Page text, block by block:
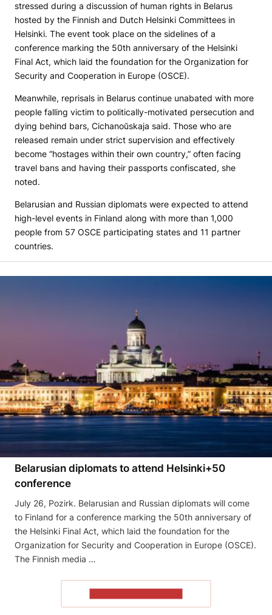
stressed during a discussion of human rights in Belarus
hosted by the Finnish and Dutch Helsinki Committees in
Helsinki. The event took place on the sidelines of a
conference marking the 50th anniversary of the Helsinki
Final Act, which laid the foundation for the Organization for
Security and Cooperation in Europe (OSCE).
Meanwhile, reprisals in Belarus continue unabated with more
people falling victim to politically-motivated persecution and
dying behind bars, Cichanoŭskaja said. Those who are
released remain under strict supervision and effectively
become “hostages within their own country,” often facing
travel bans and having their passports confiscated, she
noted.
Belarusian and Russian diplomats were expected to attend
high-level events in Finland along with more than 1,000
people from 57 OSCE participating states and 11 partner
countries.
Belarusian diplomats to attend Helsinki+50
conference
July 26, Pozirk. Belarusian and Russian diplomats will come
to Finland for a conference marking the 50th anniversary of
the Helsinki Final Act, which laid the foundation for the
Organization for Security and Cooperation in Europe (OSCE).
The Finnish media …